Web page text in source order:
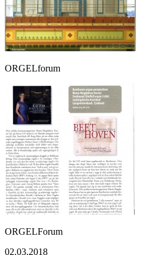
ORGELforum
ORGELForum
02.03.2018